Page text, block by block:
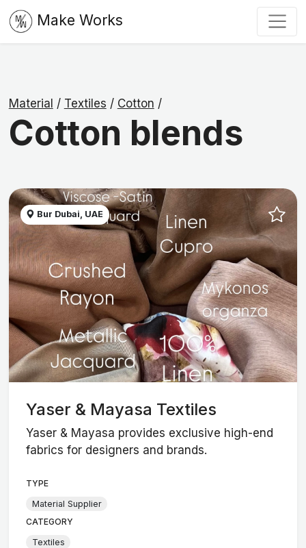
Make Works
Material / Textiles / Cotton /
Cotton blends
Bur Dubai, UAE
Yaser & Mayasa Textiles
Yaser & Mayasa provides exclusive high-end
fabrics for designers and brands.
TYPE
Material Supplier
CATEGORY
Textiles